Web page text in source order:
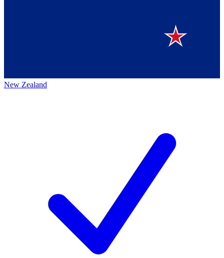
New Zealand